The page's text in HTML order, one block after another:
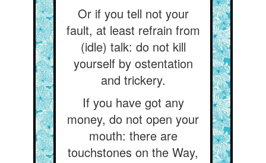
Or if you tell not your
fault, at least refrain from
(idle) talk: do not kill
yourself by ostentation
and trickery.
If you have got any
money, do not open your
mouth: there are
touchstones on the Way,